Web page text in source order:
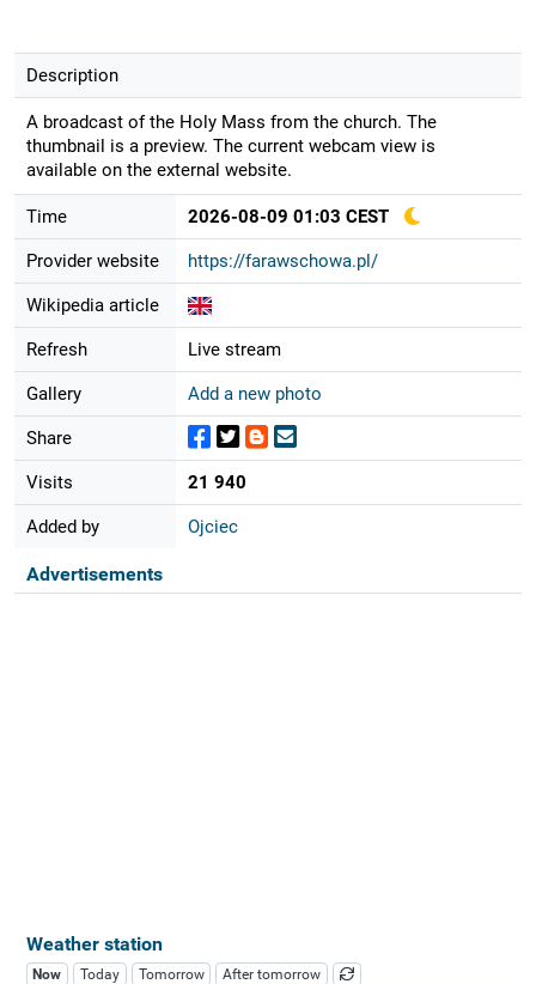
Description
A broadcast of the Holy Mass from the church. The
thumbnail is a preview. The current webcam view is
available on the external website.
Time 2026-08-09 01:03 CEST
Provider website https://farawschowa.pl/
Wikipedia article
Refresh Live stream
Gallery Add a new photo
Share
Visits 21 940
Added by Ojciec
Advertisements
Weather station
Now Today Tomorrow After tomorrow